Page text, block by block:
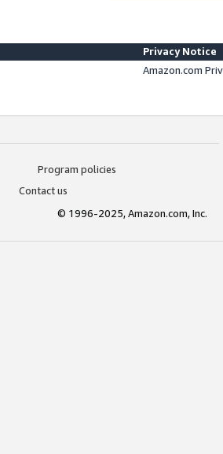
Privacy Notice
Amazon.com
Program policies
Contact us
© 1996-2025, Amazon.com, Inc.